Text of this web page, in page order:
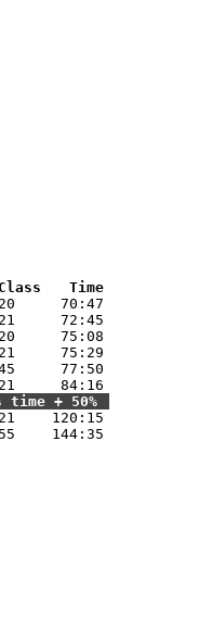
Time
70:47
72:45
75:08
75:29
77:50
84:16
+ 50%
120:15
144:35